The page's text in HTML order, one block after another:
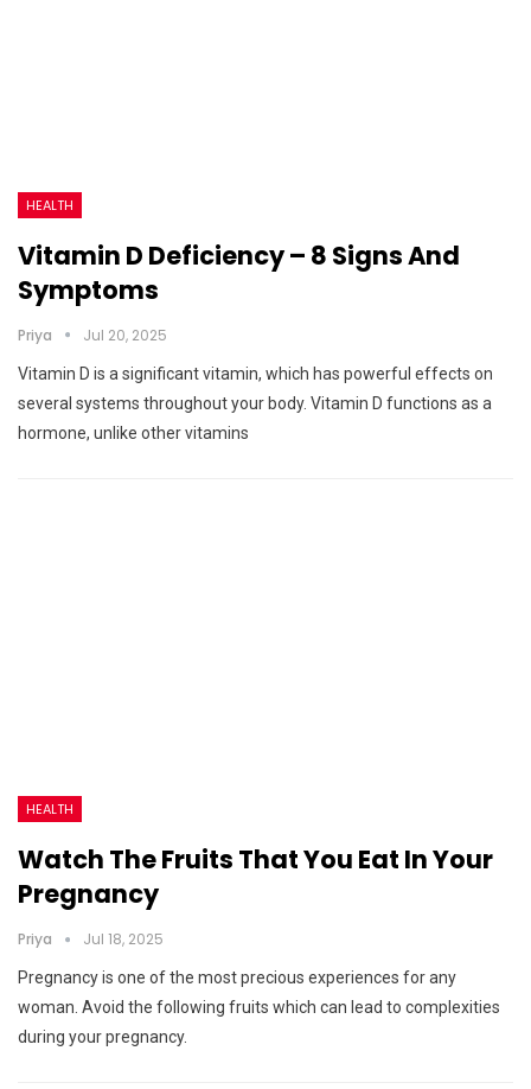
HEALTH
Vitamin D Deficiency – 8 Signs And
Symptoms
Priya Jul 20, 2025
Vitamin D is a significant vitamin, which has powerful effects on
several systems throughout your body. Vitamin D functions as a
hormone, unlike other vitamins
HEALTH
Watch The Fruits That You Eat In Your
Pregnancy
Priya Jul 18, 2025
Pregnancy is one of the most precious experiences for any
woman. Avoid the following fruits which can lead to complexities
during your pregnancy.